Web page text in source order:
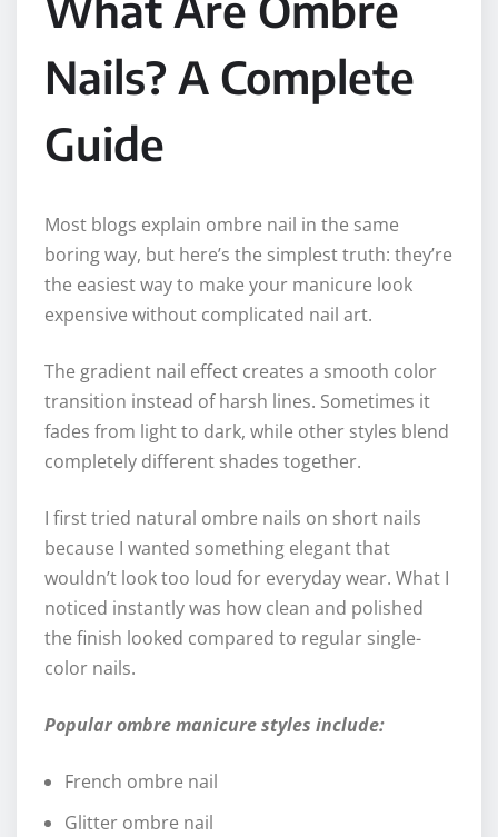
Nails? A Complete
Guide
Most blogs explain ombre nail in the same
boring way, but here’s the simplest truth: they’re
the easiest way to make your manicure look
expensive without complicated nail art.
The gradient nail effect creates a smooth color
transition instead of harsh lines. Sometimes it
fades from light to dark, while other styles blend
completely different shades together.
I first tried natural ombre nails on short nails
because I wanted something elegant that
wouldn’t look too loud for everyday wear. What I
noticed instantly was how clean and polished
the finish looked compared to regular single-
color nails.
Popular ombre manicure styles include:
French ombre nail
Glitter ombre nail